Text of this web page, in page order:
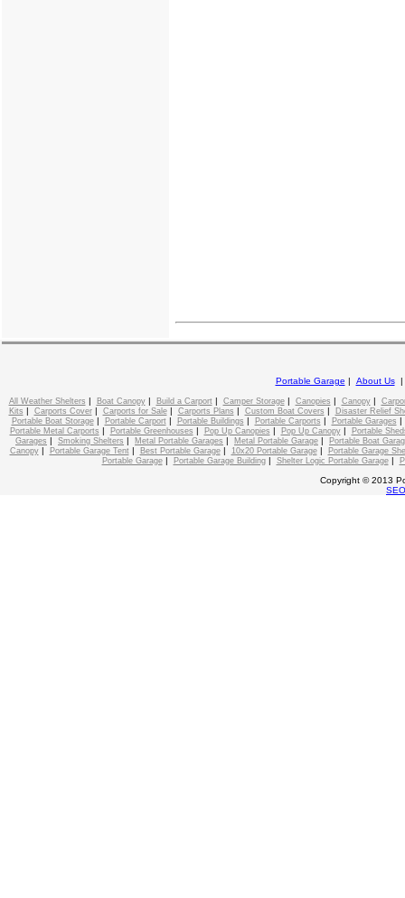
Portable Garage | About Us
All Weather Shelters | Boat Canopy| Build a Carport| Camper Storage| Canopies | Canopy|
Kits | Carports Cover| Carports for Sale| Carports Plans | Custom Boat Covers |
Disaster Relief
Portable Boat Storage| Portable Carport| Portable Buildings | Portable Carports | Portable Garages
Portable Metal Carports | Portable Greenhouses | Pop Up Canopies | Pop Up Canopy|
Portable
Garages | Smoking Shelters | Metal Portable Garages | Metal Portable Garage |
Portable Boat
Canopy| Portable Garage Tent| Best Portable Garage| 10x20 Portable Garage|
Portable Garage
Portable Garage| Portable Garage Building| Shelter Logic Portable Garage|
Copyright © 2013
SEO